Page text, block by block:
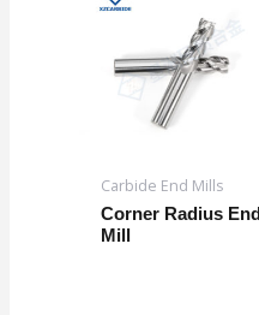
Carbide End Mills
Corner Radius End
Mill